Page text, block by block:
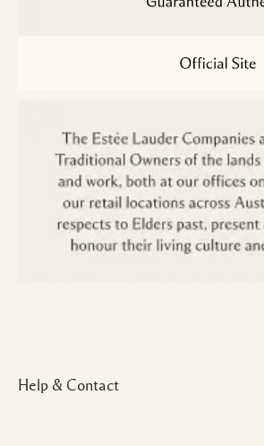
Help & Contact